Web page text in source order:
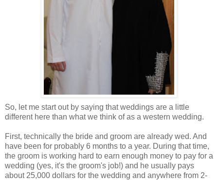
So, let me start out by saying that weddings are a little
different here than what we think of as a western wedding.
First, technically the bride and groom are already wed. And
have been for probably 6 months to a year. During that time,
the groom is working hard to earn enough money to pay for a
wedding (yes, it's the groom's job!) and he usually pays
about 25,000 dollars for the wedding and anywhere from 2-